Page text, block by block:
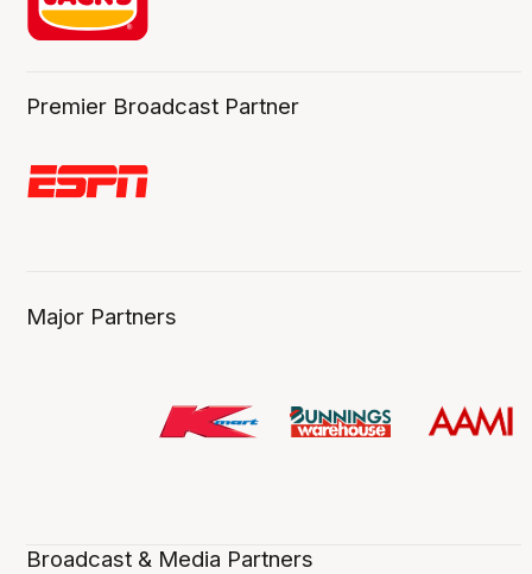
Premier Broadcast Partner
Major Partners
Broadcast & Media Partners